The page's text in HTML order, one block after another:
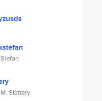
Slattery